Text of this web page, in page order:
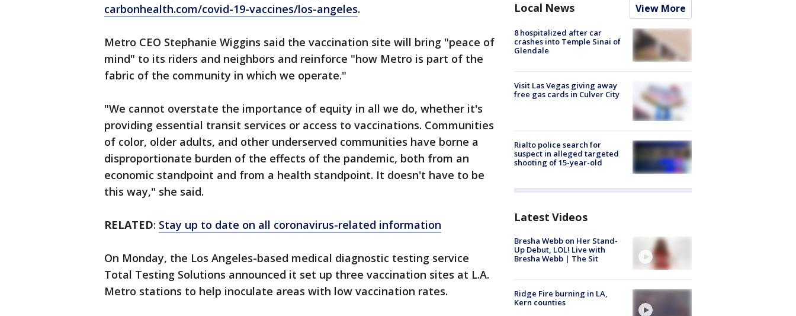
carbonhealth.com/covid-19-vaccines/los-angeles.
Metro CEO Stephanie Wiggins said the vaccination site will bring "peace of
mind" to its riders and neighbors and reinforce "how Metro is part of the
fabric of the community in which we operate."
"We cannot overstate the importance of equity in all we do, whether it's
providing essential transit services or access to vaccinations. Communities
of color, older adults, and other underserved communities have borne a
disproportionate burden of the effects of the pandemic, both from an
economic standpoint and from a health standpoint. It doesn't have to be
this way," she said.
RELATED: Stay up to date on all coronavirus-related information
On Monday, the Los Angeles-based medical diagnostic testing service
Total Testing Solutions announced it set up three vaccination sites at L.A.
Metro stations to help inoculate areas with low vaccination rates.
Local News View More
8 hospitalized after car
crashes into Temple Sinai of
Glendale
Visit Las Vegas giving away
free gas cards in Culver City
Rialto police search for
suspect in alleged targeted
shooting of 15-year-old
Latest Videos
Bresha Webb on Her Stand-
Up Debut, LOL! Live with
Bresha Webb | The Sit
Ridge Fire burning in LA,
Kern counties